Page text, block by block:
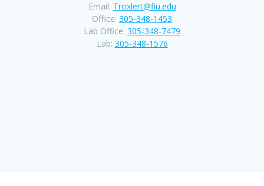
Email: Troxlert@fiu.edu
Office: 305-348-1453
Lab Office: 305-348-7479
Lab: 305-348-1576